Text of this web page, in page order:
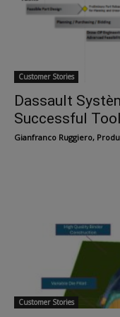
Customer Stories
Dassault
Successful
Gianfranco Ruggiero,
Customer Stories